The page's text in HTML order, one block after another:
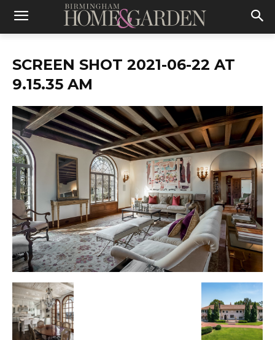
SCREEN SHOT 2021-06-22 AT
9.15.35 AM